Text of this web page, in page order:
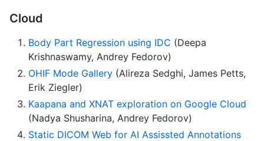
Cloud
Body Part Regression using IDC (Deepa
Krishnaswamy, Andrey Fedorov)
OHIF Mode Gallery (Alireza Sedghi, James Petts,
Erik Ziegler)
Kaapana and XNAT exploration on Google Cloud
(Nadya Shusharina, Andrey Fedorov)
Static DICOM Web for AI Assissted Annotations